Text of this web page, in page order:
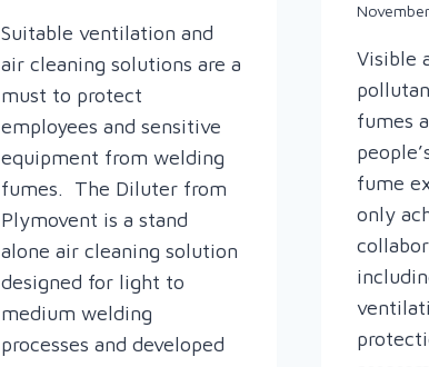
Suitable ventilation and
air cleaning solutions are a
must to protect
employees and sensitive
equipment from welding
fumes. The Diluter from
Plymovent is a stand
alone air cleaning solution
designed for light to
medium welding
processes and developed
Visible
fumes
fume
only